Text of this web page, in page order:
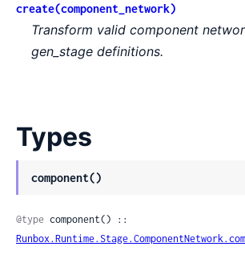
create(component_network)
Transform valid component
gen_stage definitions.
Types
component()
@type